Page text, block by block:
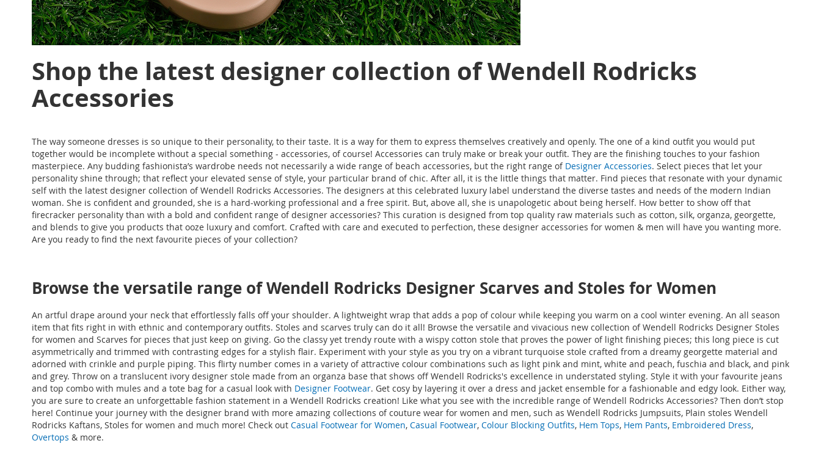
Shop the latest designer collection of Wendell Rodricks
Accessories
The way someone dresses is so unique to their personality, to their taste. It is a way for them to express themselves creatively and openly. The one of a kind outfit you would put
together would be incomplete without a special something - accessories, of course! Accessories can truly make or break your outfit. They are the finishing touches to your fashion
masterpiece. Any budding fashionista’s wardrobe needs not necessarily a wide range of beach accessories, but the right range ofDesigner Accessories. Select pieces that let your
personality shine through; that reflect your elevated sense of style, your particular brand of chic. After all, it is the little things that matter. Find pieces that resonate with your dynamic
self with the latest designer collection of Wendell Rodricks Accessories. The designers at this celebrated luxury label understand the diverse tastes and needs of the modern Indian
woman. She is confident and grounded, she is a hard-working professional and a free spirit. But, above all, she is unapologetic about being herself. How better to show off that
firecracker personality than with a bold and confident range of designer accessories? This curation is designed from top quality raw materials such as cotton, silk, organza, georgette,
and blends to give you products that ooze luxury and comfort. Crafted with care and executed to perfection, these designer accessories for women & men will have you wanting more.
Are you ready to find the next favourite pieces of your collection?
Browse the versatile range of Wendell Rodricks Designer Scarves and Stoles for Women
An artful drape around your neck that effortlessly falls off your shoulder. A lightweight wrap that adds a pop of colour while keeping you warm on a cool winter evening. An all season
item that fits right in with ethnic and contemporary outfits. Stoles and scarves truly can do it all! Browse the versatile and vivacious new collection of Wendell Rodricks Designer Stoles
for women and Scarves for pieces that just keep on giving. Go the classy yet trendy route with a wispy cotton stole that proves the power of light finishing pieces; this long piece is cut
asymmetrically and trimmed with contrasting edges for a stylish flair. Experiment with your style as you try on a vibrant turquoise stole crafted from a dreamy georgette material and
adorned with crinkle and purple piping. This flirty number comes in a variety of attractive colour combinations such as light pink and mint, white and peach, fuschia and black, and pink
and grey. Throw on a translucent ivory designer stole made from an organza base that shows off Wendell Rodricks's excellence in understated styling. Style it with your favourite jeans
and top combo with mules and a tote bag for a casual look with Designer Footwear. Get cosy by layering it over a dress and jacket ensemble for a fashionable and edgy look. Either way,
you are sure to create an unforgettable fashion statement in a Wendell Rodricks creation! Like what you see with the incredible range of Wendell Rodricks Accessories? Then don’t stop
here! Continue your journey with the designer brand with more amazing collections of couture wear for women and men, such as Wendell Rodricks Jumpsuits, Plain stoles Wendell
Rodricks Kaftans, Stoles for women and much more! Check out Casual Footwear for Women, Casual Footwear, Colour Blocking Outfits, Hem Tops, Hem Pants, Embroidered Dress,
Overtops & more.